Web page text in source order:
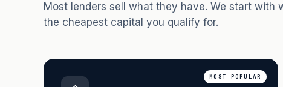
Most lenders sell what they have. We start with
the cheapest capital you qualify for.
MOST POPULAR